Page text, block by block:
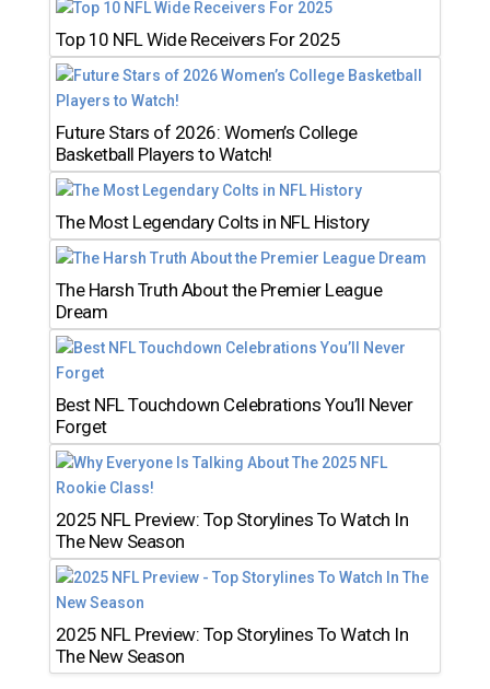
Top 10 NFL Wide Receivers For 2025
Future Stars of 2026: Women’s College
Basketball Players to Watch!
The Most Legendary Colts in NFL History
The Harsh Truth About the Premier League
Dream
Best NFL Touchdown Celebrations You’ll Never
Forget
2025 NFL Preview: Top Storylines To Watch In
The New Season
2025 NFL Preview: Top Storylines To Watch In
The New Season